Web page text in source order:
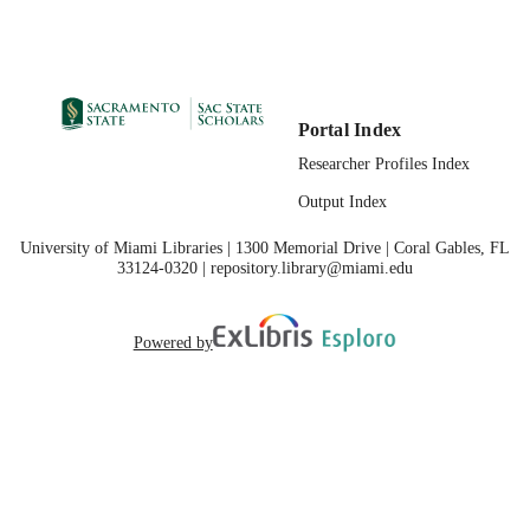
Portal Index
Researcher Profiles Index
Output Index
University of Miami Libraries | 1300 Memorial Drive | Coral Gables, FL
33124-0320 | repository.library@miami.edu
Powered by